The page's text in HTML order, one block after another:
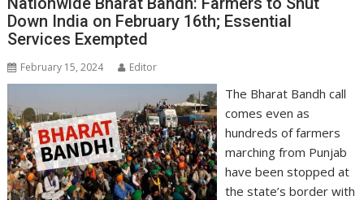
Down India on February 16th; Essential
Services Exempted
February 15, 2024 Editor
The Bharat Bandh call
comes even as
hundreds of farmers
marching from Punjab
have been stopped at
the state’s border with